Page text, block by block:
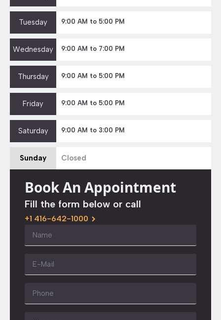
Tuesday 9:00 AM to 5:00 PM
Wednesday 9:00 AM to 7:00 PM
Thursday 9:00 AM to 5:00 PM
Friday 9:00 AM to 5:00 PM
Saturday 9:00 AM to 3:00 PM
Sunday Closed
Book An Appointment
Fill the form below or call
+1 416-642-1000